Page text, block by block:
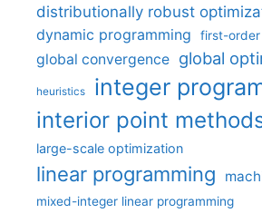
distributionally robust
dynamic programming first-
global convergence global
heuristics integer
interior point
large-scale optimization
linear programming
mixed-integer linear programming